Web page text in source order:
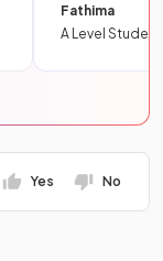
Fathima
A Level Student
Yes No